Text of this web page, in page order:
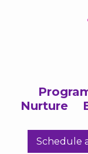
Nurture
Schedule